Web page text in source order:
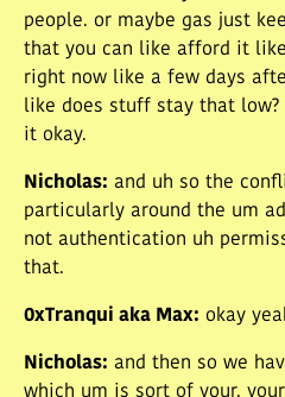
people. or maybe gas just
that you can like afford it
right now like a few days
like does stuff stay that low?
it okay.
Nicholas: and uh so the
particularly around the um
not authentication uh
that.
0xTranqui aka Max: okay
Nicholas: and then so we
which um is sort of your.